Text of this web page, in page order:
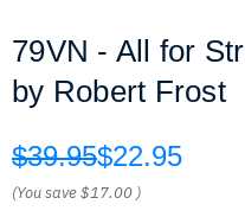
79VN - All for
by Robert Frost
$39.95$22.95
(You save$17.00 )